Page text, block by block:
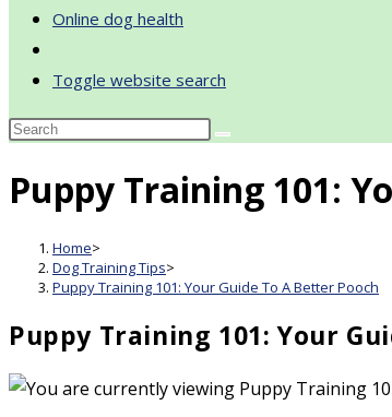
Online dog health
Toggle website search
Puppy Training 101:
Home>
Dog Training Tips>
Puppy Training 101: Your Guide To A Better Pooch
Puppy Training 101: Your